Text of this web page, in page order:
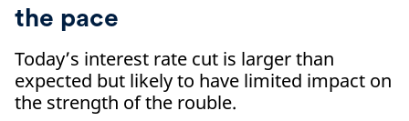
the pace
Today’s interest rate cut is larger than
expected but likely to have limited impact on
the strength of the rouble.